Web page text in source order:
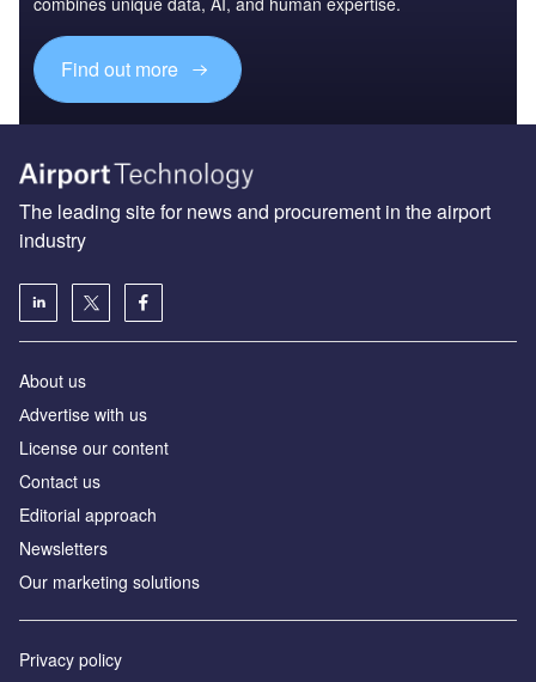
Find out more
The leading site for news and procurement in the airport
industry
About us
Аdvertise with us
License our content
Contact us
Editorial approach
Newsletters
Our marketing solutions
Privacy policy